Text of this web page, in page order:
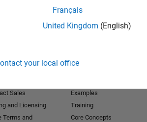
Français
United Kingdom (English)
your local office
Sales
and Licensing
Terms and
Examples
Training
Core Concepts